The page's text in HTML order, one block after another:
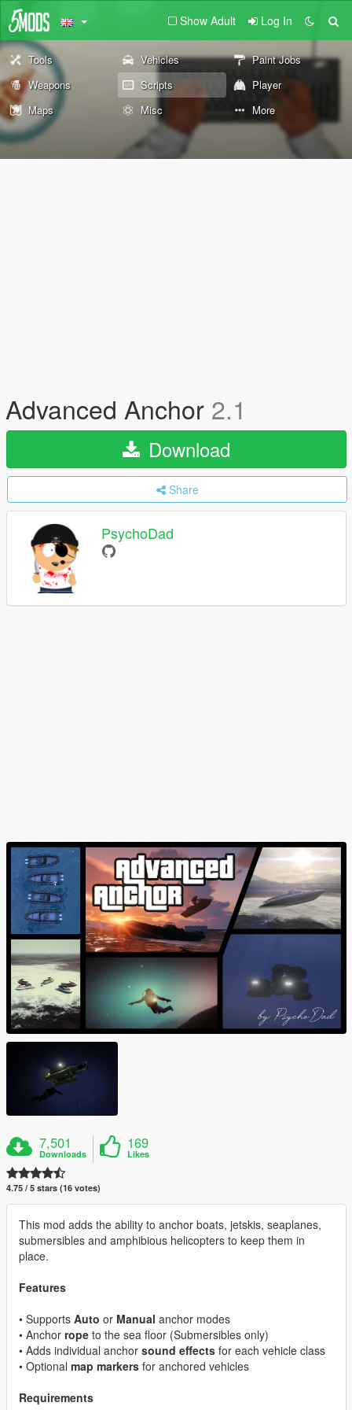
Show Adult Log In
Tools Vehicles
Paint Jobs
Weapons
Scripts
Player
Maps
Misc More
Advanced Anchor 2.1
Download
Share
PsychoDad
7,501
Downloads
169
Likes
4.75 / 5 stars (16 votes)
This mod adds the ability to anchor boats, jetskis, seaplanes,
submersibles and amphibious helicopters to keep them in
place.
Features
• Supports Auto or Manual anchor modes
• Anchor rope to the sea floor (Submersibles only)
• Adds individual anchor sound effects for each vehicle class
• Optional map markers for anchored vehicles
Requirements